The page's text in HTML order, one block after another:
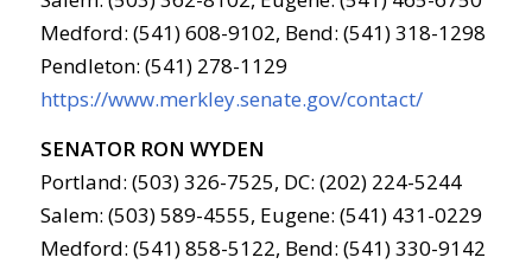
Medford: (541) 608-9102, Bend: (541) 318-1298
Pendleton: (541) 278-1129
https://www.merkley.senate.gov/contact/
SENATOR RON WYDEN
Portland: (503) 326-7525, DC: (202) 224-5244
Salem: (503) 589-4555, Eugene: (541) 431-0229
Medford: (541) 858-5122, Bend: (541) 330-9142